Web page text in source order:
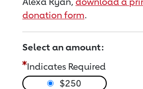
donation form.
Select an amount:
Indicates Required
$250